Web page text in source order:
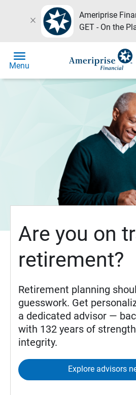
close
Ameriprise
GET - On the
menu
Menu
Are you on
retirement?
Retirement planning
guesswork. Get
a dedicated advisor —
with 132 years of
integrity.
Explore advisors